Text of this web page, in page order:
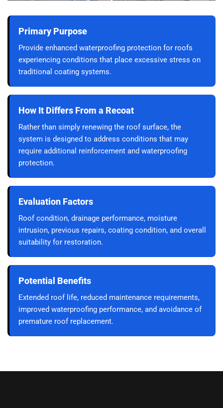
Primary Purpose
Provide enhanced waterproofing protection for roofs
experiencing conditions that place excessive stress on
traditional coating systems.
How It Differs From a Recoat
Rather than simply renewing the roof surface, the
system is designed to address conditions that may
require additional reinforcement and waterproofing
protection.
Evaluation Factors
Roof condition, drainage performance, moisture
intrusion, previous repairs, coating condition, and overall
suitability for restoration.
Potential Benefits
Extended roof life, reduced maintenance requirements,
improved waterproofing performance, and avoidance of
premature roof replacement.